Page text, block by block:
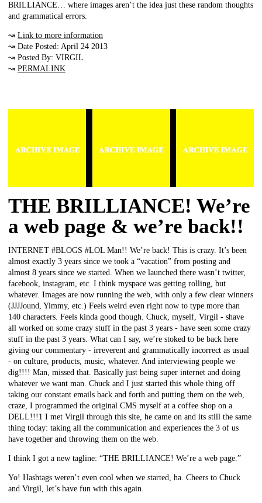
BRILLIANCE… where images aren’t the idea just these random thoughts
and grammatical errors.
↝ Link to more information
↝ Date Posted: April 24 2013
↝ Posted By: VIRGIL
↝ PERMALINK
THE BRILLIANCE! We’re
a web page & we’re back!!
INTERNET #BLOGS #LOL Man!! We’re back! This is crazy. It’s been
almost exactly 3 years since we took a “vacation” from posting and
almost 8 years since we started. When we launched there wasn’t twitter,
facebook, instagram, etc. I think myspace was getting rolling, but
whatever. Images are now running the web, with only a few clear winners
(JJJJound, Yimmy, etc.) Feels weird even right now to type more than
140 characters. Feels kinda good though. Chuck, myself, Virgil - shave
all worked on some crazy stuff in the past 3 years - have seen some crazy
stuff in the past 3 years. What can I say, we’re stoked to be back here
giving our commentary - irreverent and grammatically incorrect as usual
- on culture, products, music, whatever. And interviewing people we
dig!!!! Man, missed that. Basically just being super internet and doing
whatever we want man. Chuck and I just started this whole thing off
taking our constant emails back and forth and putting them on the web,
craze, I programmed the original CMS myself at a coffee shop on a
DELL!!!1 I met Virgil through this site, he came on and its still the same
thing today: taking all the communication and experiences the 3 of us
have together and throwing them on the web.
I think I got a new tagline: “THE BRILLIANCE! We’re a web page.”
Yo! Hashtags weren’t even cool when we started, ha. Cheers to Chuck
and Virgil, let’s have fun with this again.